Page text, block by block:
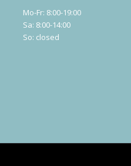
Mo-Fr: 8:00-19:00
Sa: 8:00-14:00
So: closed